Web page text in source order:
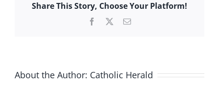
Share This Story, Choose Your Platform!
Facebook Email
About the Author: Catholic Herald